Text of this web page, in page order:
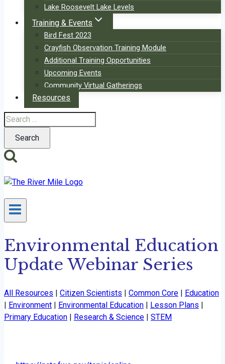
Lake Roosevelt Lake Levels
Training & Events
Bird Fest 2023
Crayfish Observation Training Module
Additional Training Opportunities
Upcoming Events
Community Virtual Gatherings
Resources
Search
for:
Environmental Education
Update Webinar Series
All Resources Citizen Scientists Common Core
Education
Environment Environmental Education Lesson Plans
Primary Education
Research & Science STEM